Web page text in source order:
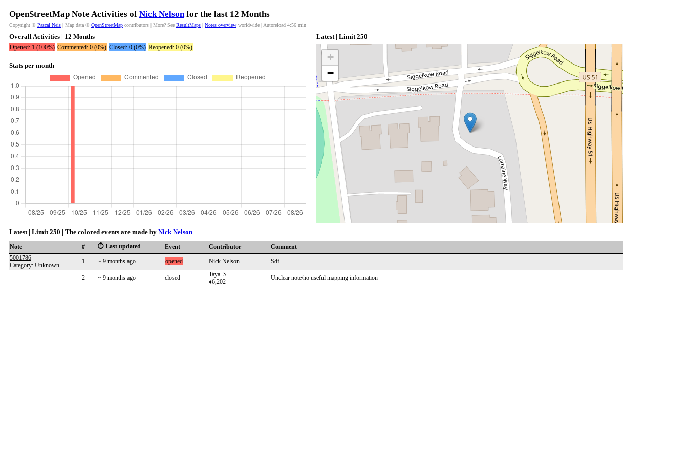
OpenStreetMap Note Activities of Nick Nelsonfor the last 12 Months
Copyright © Pascal Neis | Map data © OpenStreetMap contributors | More? See ResultMaps | Notes overview worldwide | Autoreload 4:56 min
Overall Activities | 12 Months
Opened: 1 (100%) Commented: 0 (0%) Closed: 0 (0%) Reopened: 0 (0%)
Stats per month
Latest | Limit 250
+
−
Latest | Limit 250 | The colored events are made by Nick Nelson
Note # ⏱️ Last updated Event Contributor
Comment
5001786
Category: Unknown
1 ~ 9 months ago opened Nick Nelson Sdf
2 ~ 9 months ago closed
Taya_S
♦6,202
Unclear note/no useful mapping information